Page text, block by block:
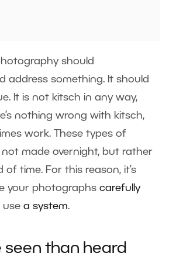
should
address something. It should
It is not kitsch in any way,
nothing wrong with kitsch,
work. These types of
made overnight, but rather
of time. For this reason, it’s
your photographs carefully
use a system.
seen than heard